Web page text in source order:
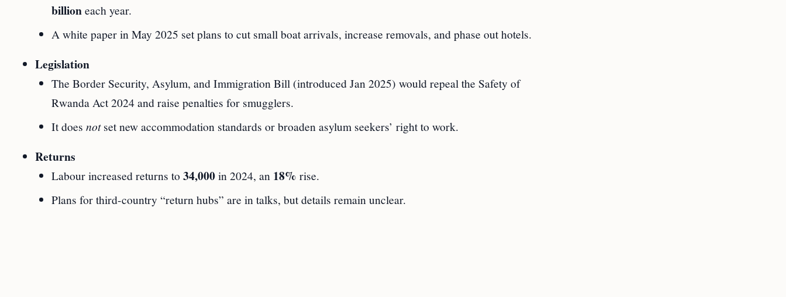
billioneach year.
A white paper in May 2025 set plans to cut small boat arrivals, increase removals, and phase out hotels.
Legislation
The Border Security, Asylum, and Immigration Bill (introduced Jan 2025) would repeal the Safety of
Rwanda Act 2024 and raise penalties for smugglers.
It does notset new accommodation standards or broaden asylum seekers’ right to work.
Returns
Labour increased returns to34,000in 2024, an 18% rise.
Plans for third-country “return hubs” are in talks, but details remain unclear.